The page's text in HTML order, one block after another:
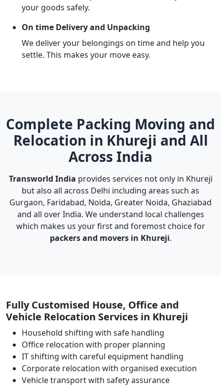
your goods safely.
On time Delivery and Unpacking
We deliver your belongings on time and help you
settle. This makes your move easy.
Complete Packing Moving and
Relocation in Khureji and All
Across India
Transworld India provides services not only in Khureji
but also all across Delhi including areas such as
Gurgaon, Faridabad, Noida, Greater Noida, Ghaziabad
and all over India. We understand local challenges
which makes us your first and foremost choice for
packers and movers in Khureji.
Fully Customised House, Office and
Vehicle Relocation Services in Khureji
Household shifting with safe handling
Office relocation with proper planning
IT shifting with careful equipment handling
Corporate relocation with organised execution
Vehicle transport with safety assurance